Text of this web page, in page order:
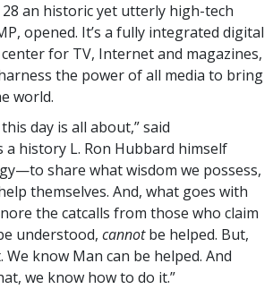
28 an historic yet utterly high-tech
opened. It’s a fully integrated digital
for TV, Internet and magazines,
the power of all media to bring
world.
day is all about,” said
a history L. Ron Hubbard himself
share what wisdom we possess,
themselves. And, what goes with
the catcalls from those who claim
understood, cannotbe helped. But,
know Man can be helped. And
we know how to do it.”